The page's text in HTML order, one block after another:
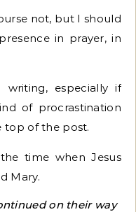
not, but I should
in prayer, in
writing, especially if
of procrastination
top of the post.
time when Jesus
Mary.
on their way